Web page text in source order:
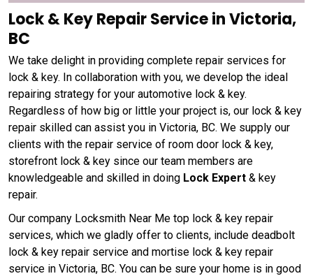
Lock & Key Repair Service in Victoria,
BC
We take delight in providing complete repair services for
lock & key. In collaboration with you, we develop the ideal
repairing strategy for your automotive lock & key.
Regardless of how big or little your project is, our lock & key
repair skilled can assist you in Victoria, BC. We supply our
clients with the repair service of room door lock & key,
storefront lock & key since our team members are
knowledgeable and skilled in doing Lock Expert & key
repair.
Our company Locksmith Near Me top lock & key repair
services, which we gladly offer to clients, include deadbolt
lock & key repair service and mortise lock & key repair
service in Victoria, BC. You can be sure your home is in good